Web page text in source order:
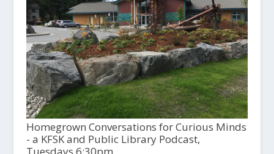
Homegrown Conversations for Curious Minds
- a KFSK and Public Library Podcast,